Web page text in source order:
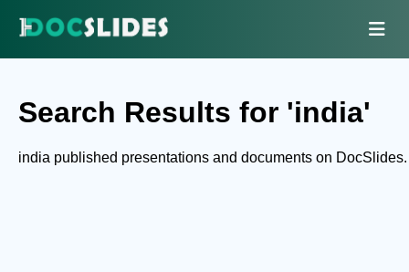
Search Results for 'india'
india published presentations and documents on DocSlides.